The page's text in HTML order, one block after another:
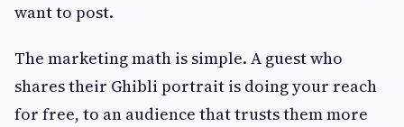
want to post.
The marketing math is simple. A guest who
shares their Ghibli portrait is doing your reach
for free, to an audience that trusts them more